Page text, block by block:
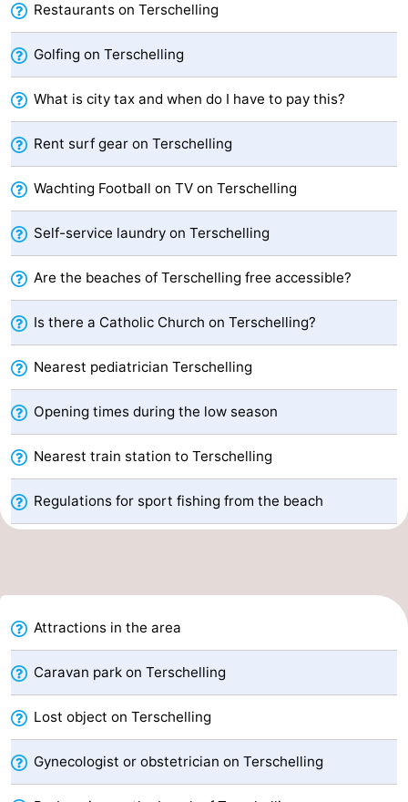
points
-
Boat
Trips
-
Farms
-
Playgrounds
-
golf
courses
centers
Nature
Guided
tours
Sports
Swimming
pools
-
Cycling
-
Hiking
-
Horse
-
Mudhiking
Seals
spotting
Nightlife
Food
Beverages
Practical
Restaurants on Terschelling
Golfing on Terschelling
What is city tax and when do I have to pay this?
Rent surf gear on Terschelling
Wachting Football on TV on Terschelling
Self-service laundry on Terschelling
Are the beaches of Terschelling free accessible?
Is there a Catholic Church on Terschelling?
Nearest pediatrician Terschelling
Opening times during the low season
Nearest train station to Terschelling
Regulations for sport fishing from the beach
Attractions in the area
Caravan park on Terschelling
Lost object on Terschelling
Gynecologist or obstetrician on Terschelling